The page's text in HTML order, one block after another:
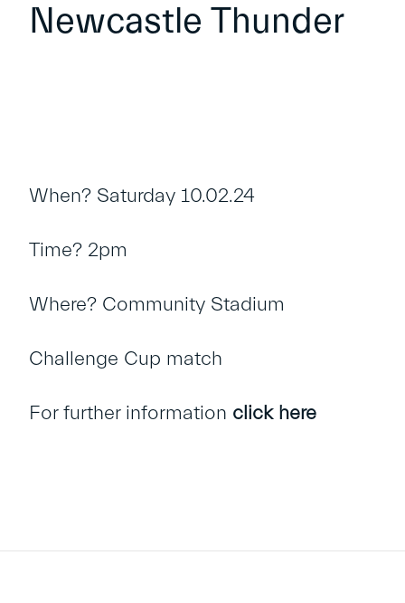
Newcastle Thunder
When? Saturday 10.02.24
Time? 2pm
Where? Community Stadium
Challenge Cup match
For further information click here